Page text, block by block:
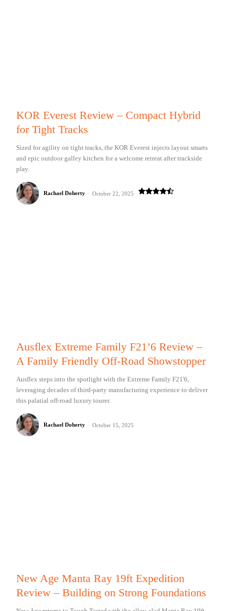
KOR Everest Review – Compact Hybrid
for Tight Tracks
Sized for agility on tight tracks, the KOR Everest injects layout smarts
and epic outdoor galley kitchen for a welcome retreat after trackside
play.
Rachael Doherty - October 22, 2025
Ausflex Extreme Family F21’6 Review –
A Family Friendly Off-Road Showstopper
Ausflex steps into the spotlight with the Extreme Family F21'6,
leveraging decades of third-party manufacturing experience to deliver
this palatial off-road luxury tourer.
Rachael Doherty - October 15, 2025
New Age Manta Ray 19ft Expedition
Review – Building on Strong Foundations